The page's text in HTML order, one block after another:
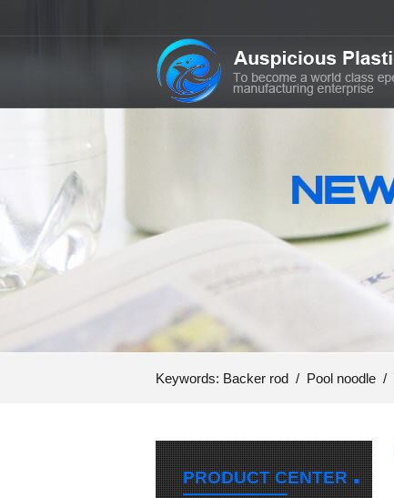
Keywords: Backer rod / Pool noodle /
PRODUCT CENTER.